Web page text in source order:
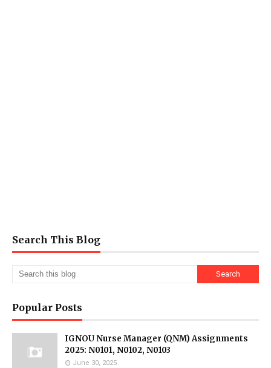
Search This Blog
Popular Posts
IGNOU Nurse Manager (QNM) Assignments
2025: N0101, N0102, N0103
June 30, 2025